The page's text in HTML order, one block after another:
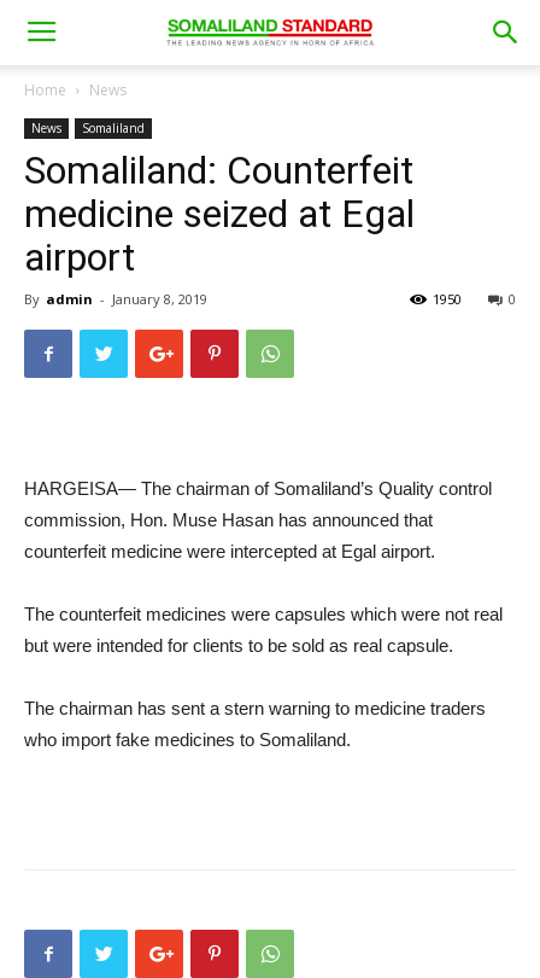
Home News
News Somaliland
Somaliland: Counterfeit
medicine seized at Egal
airport
By admin - January 8, 2019 0
1950
HARGEISA— The chairman of Somaliland’s Quality control
commission, Hon. Muse Hasan has announced that
counterfeit medicine were intercepted at Egal airport.
The counterfeit medicines were capsules which were not real
but were intended for clients to be sold as real capsule.
The chairman has sent a stern warning to medicine traders
who import fake medicines to Somaliland.